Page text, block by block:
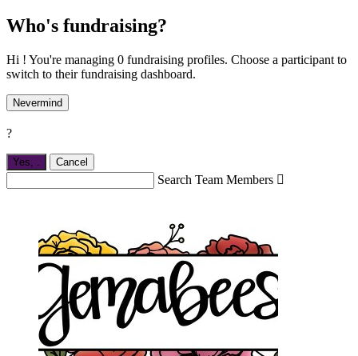
Who's fundraising?
Hi ! You're managing 0 fundraising profiles. Choose a participant to
switch to their fundraising dashboard.
Nevermind
?
Yes, . Cancel
Search Team Members 